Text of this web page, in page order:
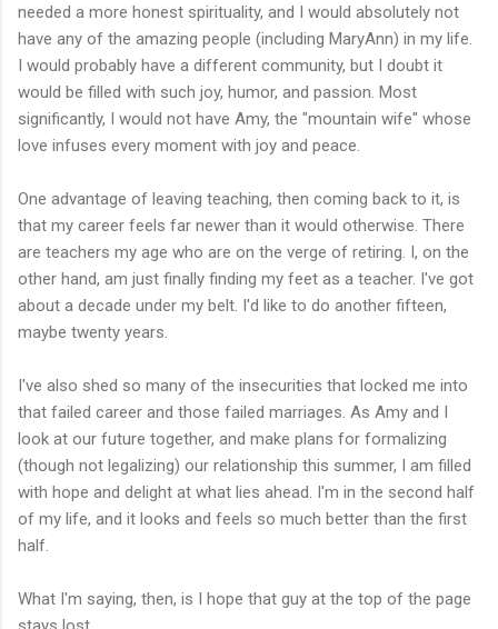
needed a more honest spirituality, and I would absolutely not
have any of the amazing people (including MaryAnn) in my life.
I would probably have a different community, but I doubt it
would be filled with such joy, humor, and passion. Most
significantly, I would not have Amy, the "mountain wife" whose
love infuses every moment with joy and peace.
One advantage of leaving teaching, then coming back to it, is
that my career feels far newer than it would otherwise. There
are teachers my age who are on the verge of retiring. I, on the
other hand, am just finally finding my feet as a teacher. I've got
about a decade under my belt. I'd like to do another fifteen,
maybe twenty years.
I've also shed so many of the insecurities that locked me into
that failed career and those failed marriages. As Amy and I
look at our future together, and make plans for formalizing
(though not legalizing) our relationship this summer, I am filled
with hope and delight at what lies ahead. I'm in the second half
of my life, and it looks and feels so much better than the first
half.
What I'm saying, then, is I hope that guy at the top of the page